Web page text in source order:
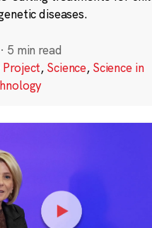
diseases.
· 5 min read
Project, Science, Science in